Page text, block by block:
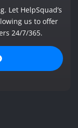
Let HelpSquad’s
us to offer
24/7/365.